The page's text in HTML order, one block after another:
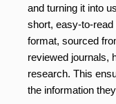
and turning it into
short, easy-to-
format, sourced
reviewed journals,
research. This
the information